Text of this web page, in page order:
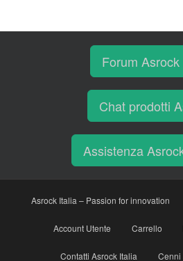
Forum
Chat prodotti
Assistenza
Asrock Italia – Passion for innovation
Account Utente Carrello
Contatti Asrock Italia Cenni